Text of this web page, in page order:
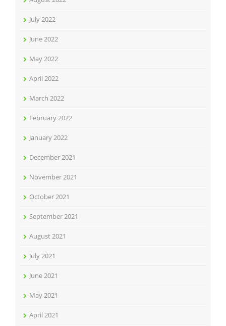
July 2022
June 2022
May 2022
April 2022
March 2022
February 2022
January 2022
December 2021
November 2021
October 2021
September 2021
August 2021
July 2021
June 2021
May 2021
April 2021